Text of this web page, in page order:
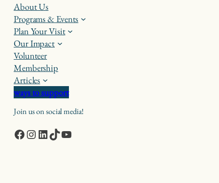
About Us
Programs & Events
Plan Your Visit
Our Impact
Volunteer
Membership
Articles
ways to support
Join us on social media!
Facebook
Instagram
LinkedIn
TikTokYouTube